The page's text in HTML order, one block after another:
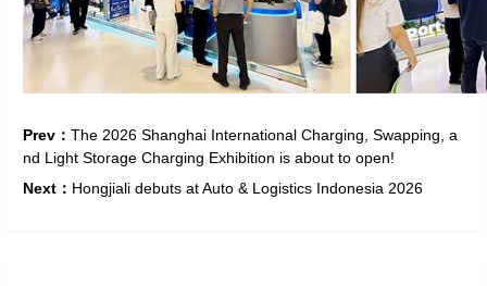
Prev： The 2026 Shanghai International Charging, Swapping, a
nd Light Storage Charging Exhibition is about to open!
Next： Hongjiali debuts at Auto & Logistics Indonesia 2026